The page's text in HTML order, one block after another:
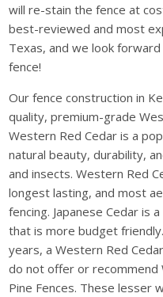
will re-stain the fence at
best-reviewed and most
Texas, and we look
fence!
Our fence construction in
quality, premium-grade
Western Red Cedar is a
natural beauty, durability,
and insects. Western Red
longest lasting, and most
fencing. Japanese Cedar is
that is more budget
years, a Western Red
do not offer or recommend
Pine Fences. These lesser